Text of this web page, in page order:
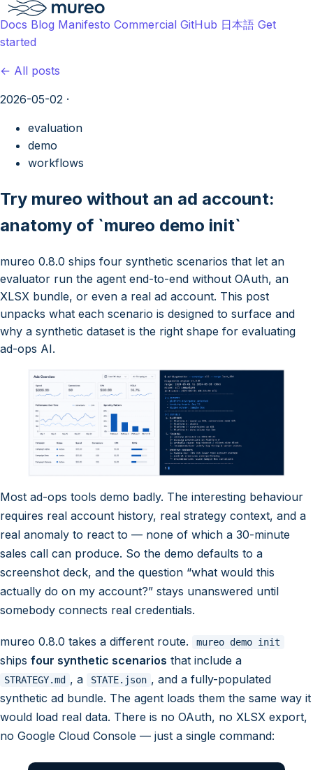
Docs Blog Manifesto Commercial GitHub 日本語 Get
started
← All posts
2026-05-02 ·
evaluation
demo
workflows
Try mureo without an ad account:
anatomy of `mureo demo init`
mureo 0.8.0 ships four synthetic scenarios that let an
evaluator run the agent end-to-end without OAuth, an
XLSX bundle, or even a real ad account. This post
unpacks what each scenario is designed to surface and
why a synthetic dataset is the right shape for evaluating
ad-ops AI.
Most ad-ops tools demo badly. The interesting behaviour
requires real account history, real strategy context, and a
real anomaly to react to — none of which a 30-minute
sales call can produce. So the demo defaults to a
screenshot deck, and the question “what would this
actually do on my account?” stays unanswered until
somebody connects real credentials.
mureo 0.8.0 takes a different route. mureo demo init
ships four synthetic scenarios that include a
STRATEGY.md , a STATE.json , and a fully-populated
synthetic ad bundle. The agent loads them the same way it
would load real data. There is no OAuth, no XLSX export,
no Google Cloud Console — just a single command: